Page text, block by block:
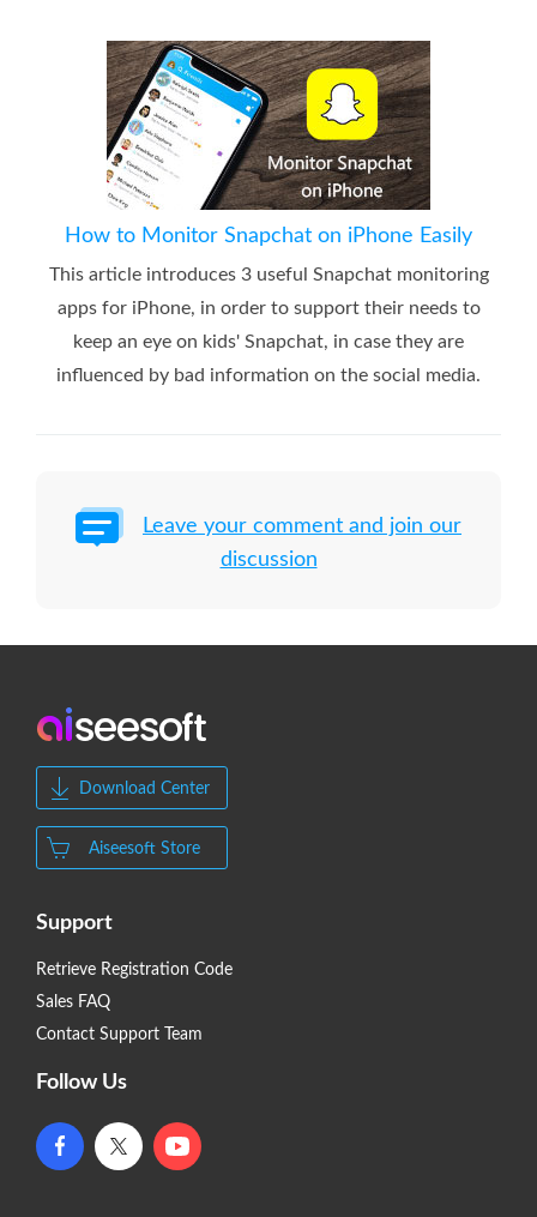
How to Monitor Snapchat on iPhone Easily
This article introduces 3 useful Snapchat monitoring
apps for iPhone, in order to support their needs to
keep an eye on kids' Snapchat, in case they are
influenced by bad information on the social media.
Leave your comment and join our
discussion
Download Center
Aiseesoft Store
Support
Retrieve Registration Code
Sales FAQ
Contact Support Team
Follow Us